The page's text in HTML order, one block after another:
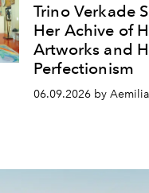
Trino Verkade
Her Achive of
Artworks and
Perfectionism
06.09.2026 by